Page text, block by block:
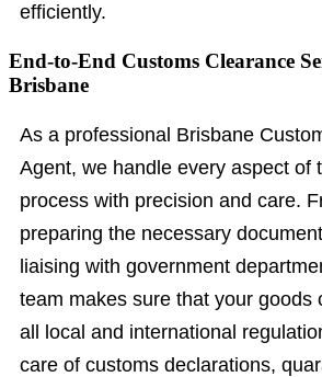
efficiently.
End-to-End Customs Clearance
Brisbane
As a professional Brisbane
Agent, we handle every aspect of
process with precision and care.
preparing the necessary
liaising with government
team makes sure that your goods
all local and international
care of customs declarations,